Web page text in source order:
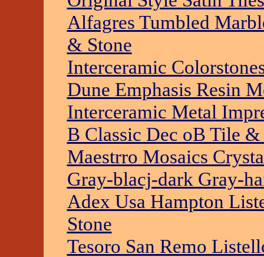
Alfagres Tumbled
& Stone
Interceramic
Dune Emphasis Resin
Interceramic Metal
B Classic Dec oB Tile &
Maestrro Mosaics
Gray-blacj-dark Gray-
Adex Usa Hampton
Stone
Tesoro San Remo